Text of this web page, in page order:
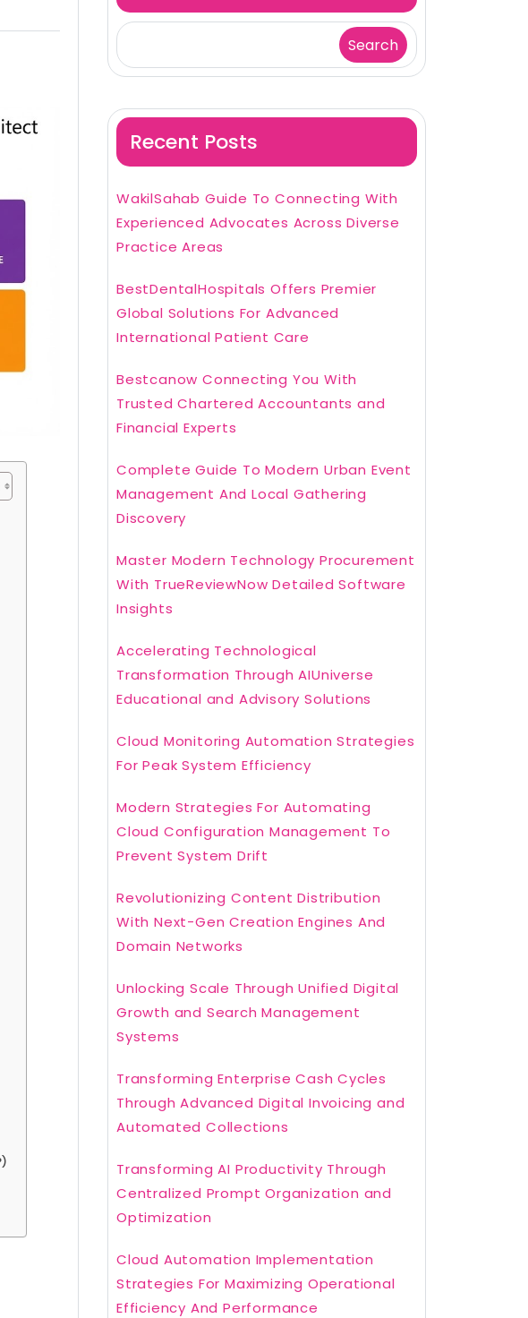
Search
Recent Posts
WakilSahab Guide To Connecting With
Experienced Advocates Across Diverse
Practice Areas
BestDentalHospitals Offers Premier
Global Solutions For Advanced
International Patient Care
Bestcanow Connecting You With
Trusted Chartered Accountants and
Financial Experts
Complete Guide To Modern Urban Event
Management And Local Gathering
Discovery
Master Modern Technology Procurement
With TrueReviewNow Detailed Software
Insights
Accelerating Technological
Transformation Through AIUniverse
Educational and Advisory Solutions
Cloud Monitoring Automation Strategies
For Peak System Efficiency
Modern Strategies For Automating
Cloud Configuration Management To
Prevent System Drift
Revolutionizing Content Distribution
With Next-Gen Creation Engines And
Domain Networks
Unlocking Scale Through Unified Digital
Growth and Search Management
Systems
Transforming Enterprise Cash Cycles
Through Advanced Digital Invoicing and
Automated Collections
Transforming AI Productivity Through
Centralized Prompt Organization and
Optimization
Cloud Automation Implementation
Strategies For Maximizing Operational
Efficiency And Performance